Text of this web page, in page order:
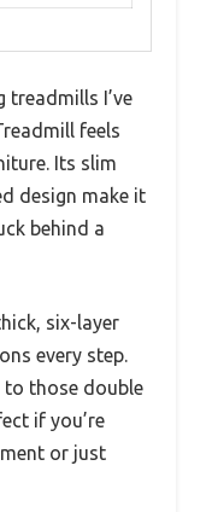
treadmills I’ve
feels
Its slim
design make it
behind a
six-layer
every step.
to those double
if you’re
or just